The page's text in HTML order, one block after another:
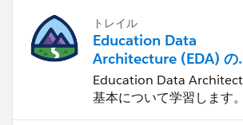
トレイル
Education Data
Architecture (EDA) の
理
Education Data
基本について学習します。